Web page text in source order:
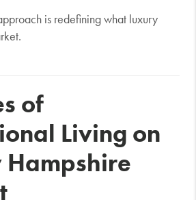
is redefining what luxury
of
Living on